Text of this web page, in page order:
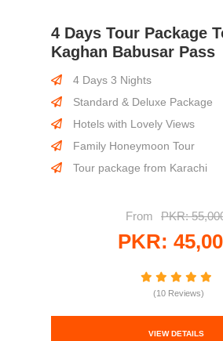
4 Days Tour Package
Kaghan Babusar Pass
4 Days 3 Nights
Standard & Deluxe Package
Hotels with Lovely Views
Family Honeymoon Tour
Tour package from Karachi
From PKR:
PKR:
(10 Reviews)
VIEW DETAILS